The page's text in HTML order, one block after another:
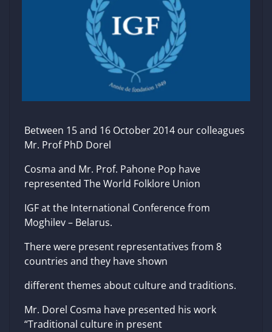
Between 15 and 16 October 2014 our colleagues
Mr. Prof PhD Dorel
Cosma and Mr. Prof. Pahone Pop have
represented The World Folklore Union
IGF at the International Conference from
Moghilev – Belarus.
There were present representatives from 8
countries and they have shown
different themes about culture and traditions.
Mr. Dorel Cosma have presented his work
“Traditional culture in present